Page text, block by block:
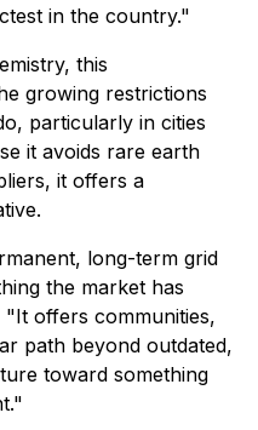
in the country."
this
growing restrictions
particularly in cities
it avoids rare earth
it offers a
long-term grid
the market has
"It offers communities,
path beyond outdated,
toward something